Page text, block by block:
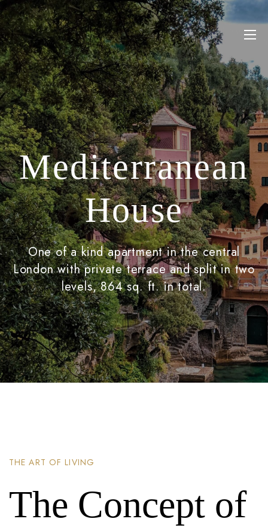
Mediterranean
House
One of a kind apartment in the central
London with private terrace and split in two
levels, 864 sq. ft. in total.
THE ART OF LIVING
The Concept of